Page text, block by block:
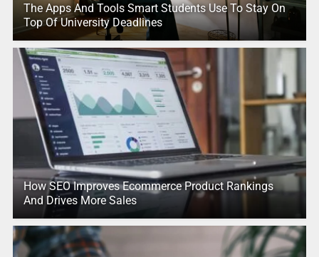
The Apps And Tools Smart Students Use To Stay On
Top Of University Deadlines
How SEO Improves Ecommerce Product Rankings
And Drives More Sales